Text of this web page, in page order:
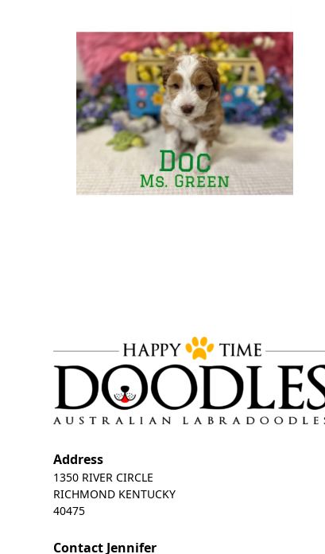
Address
1350 RIVER CIRCLE
RICHMOND KENTUCKY
40475
Contact Jennifer